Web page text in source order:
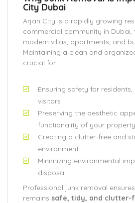
City Dubai
Arjan City is a rapidly growing
commercial community in Dubai,
modern villas, apartments, and
Maintaining a clean and
crucial for:
Ensuring safety for
visitors
Preserving the aesthetic
functionality of your property
Creating a clutter-free and
environment
Minimizing environmental
disposal
Professional junk removal
remains safe, tidy, and clutter-